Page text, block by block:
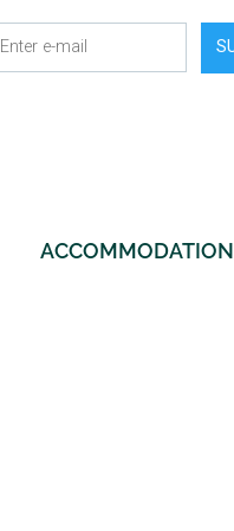
ACCOMMODATION